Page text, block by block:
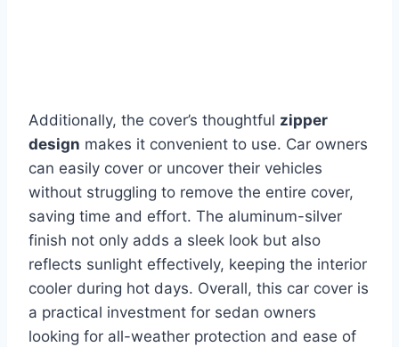
Additionally, the cover’s thoughtful zipper
design makes it convenient to use. Car owners
can easily cover or uncover their vehicles
without struggling to remove the entire cover,
saving time and effort. The aluminum-silver
finish not only adds a sleek look but also
reflects sunlight effectively, keeping the interior
cooler during hot days. Overall, this car cover is
a practical investment for sedan owners
looking for all-weather protection and ease of